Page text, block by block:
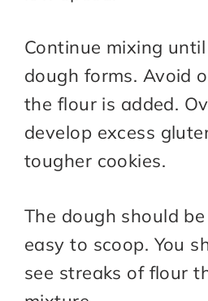
Continue mixing
dough forms. Avoid
the flour is added.
develop excess
tougher cookies.
The dough should
easy to scoop. You
see streaks of flour